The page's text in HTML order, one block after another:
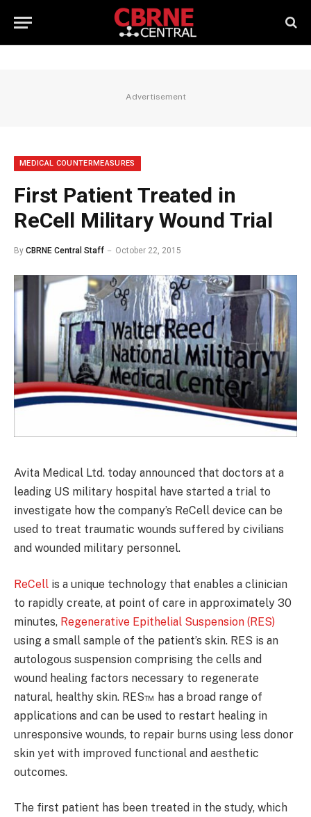
Advertisement
MEDICAL COUNTERMEASURES
First Patient Treated in
ReCell Military Wound Trial
By CBRNE Central Staff October 22, 2015
Avita Medical Ltd. today announced that doctors at a
leading US military hospital have started a trial to
investigate how the company’s ReCell device can be
used to treat traumatic wounds suffered by civilians
and wounded military personnel.
ReCell is a unique technology that enables a clinician
to rapidly create, at point of care in approximately 30
minutes, Regenerative Epithelial Suspension (RES)
using a small sample of the patient’s skin. RES is an
autologous suspension comprising the cells and
wound healing factors necessary to regenerate
natural, healthy skin. RES™ has a broad range of
applications and can be used to restart healing in
unresponsive wounds, to repair burns using less donor
skin yet with improved functional and aesthetic
outcomes.
The first patient has been treated in the study, which